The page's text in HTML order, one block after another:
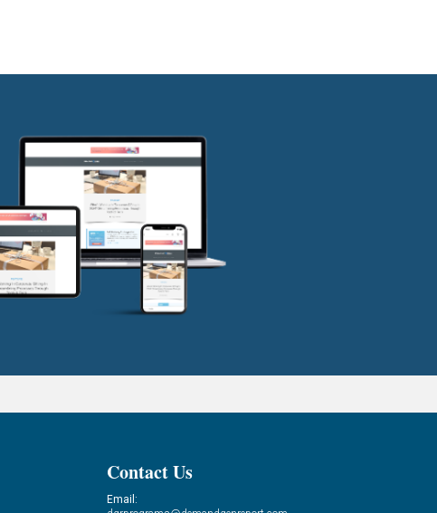
Contact Us
Email: